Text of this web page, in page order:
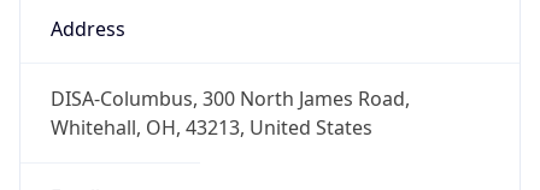
Address
DISA-Columbus, 300 North James Road,
Whitehall, OH, 43213, United States